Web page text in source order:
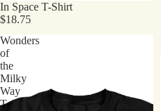
In Space T-Shirt
$18.75
Wonders
of
the
Milky
Way
T-